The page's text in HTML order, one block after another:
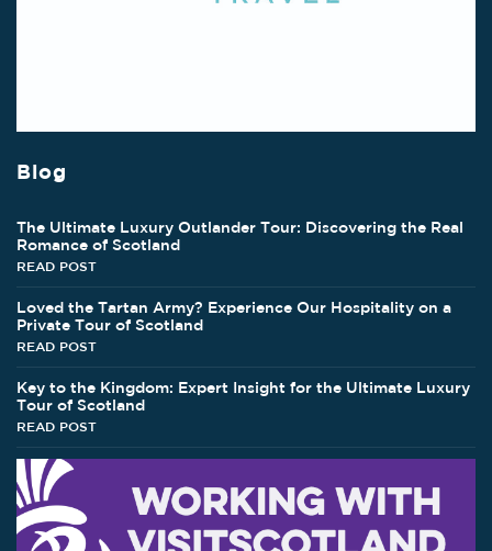
Blog
The Ultimate Luxury Outlander Tour: Discovering the Real
Romance of Scotland
READ POST
Loved the Tartan Army? Experience Our Hospitality on a
Private Tour of Scotland
READ POST
Key to the Kingdom: Expert Insight for the Ultimate Luxury
Tour of Scotland
READ POST